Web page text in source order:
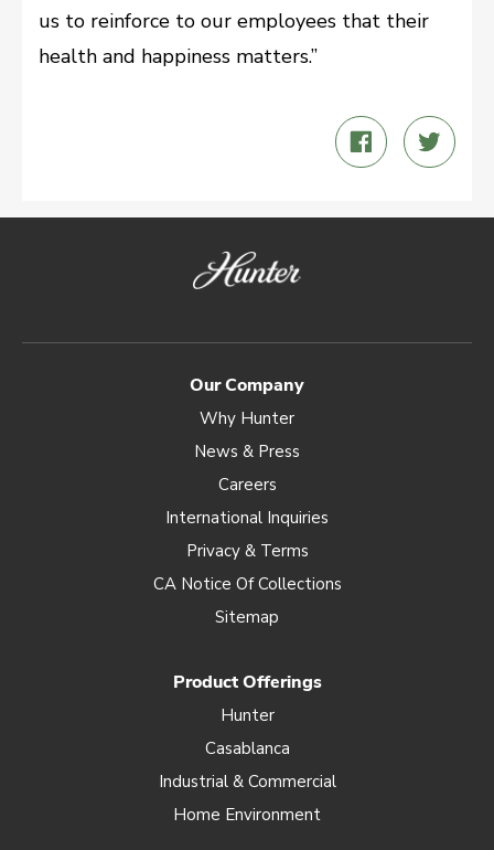
us to reinforce to our employees that their
health and happiness matters.”
Share
on
on
Our Company
Why Hunter
News & Press
Careers
International Inquiries
Privacy & Terms
CA Notice Of Collections
Sitemap
Product Offerings
Hunter
Casablanca
Industrial & Commercial
Home Environment